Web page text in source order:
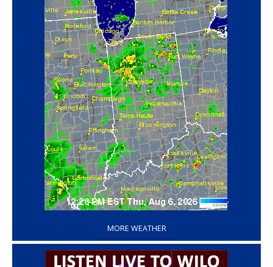
‘
MORE WEATHER